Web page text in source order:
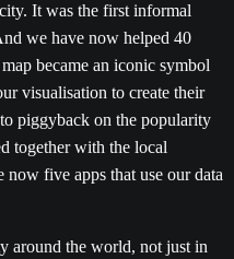
It was the first informal
we have now helped 40
became an iconic symbol
visualisation to create their
piggyback on the popularity
together with the local
five apps that use our data
around the world, not just in